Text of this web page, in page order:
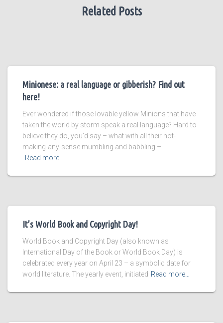
Related Posts
Minionese: a real language or gibberish? Find out
here!
Ever wondered if those lovable yellow Minions that have
taken the world by storm speak a real language? Hard to
believe they do, you’d say – what with all their not-
making-any-sense mumbling and babbling –
Read more…
It’s World Book and Copyright Day!
World Book and Copyright Day (also known as
International Day of the Book or World Book Day) is
celebrated every year on April 23 – a symbolic date for
world literature. The yearly event, initiated Read more…